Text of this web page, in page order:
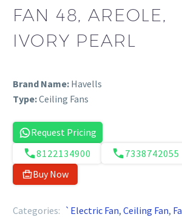
FAN 48, AREOLE,
IVORY PEARL
Brand Name: Havells
Type:Ceiling Fans
Request Pricing
8122134900
7338742055
Buy Now
Categories: `Electric Fan, Ceiling Fan,